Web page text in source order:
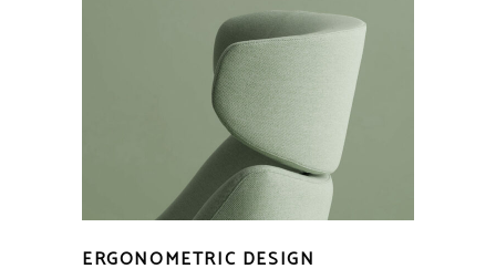
ERGONOMETRIC DESIGN